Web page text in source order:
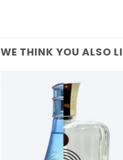
WE THINK YOU ALSO